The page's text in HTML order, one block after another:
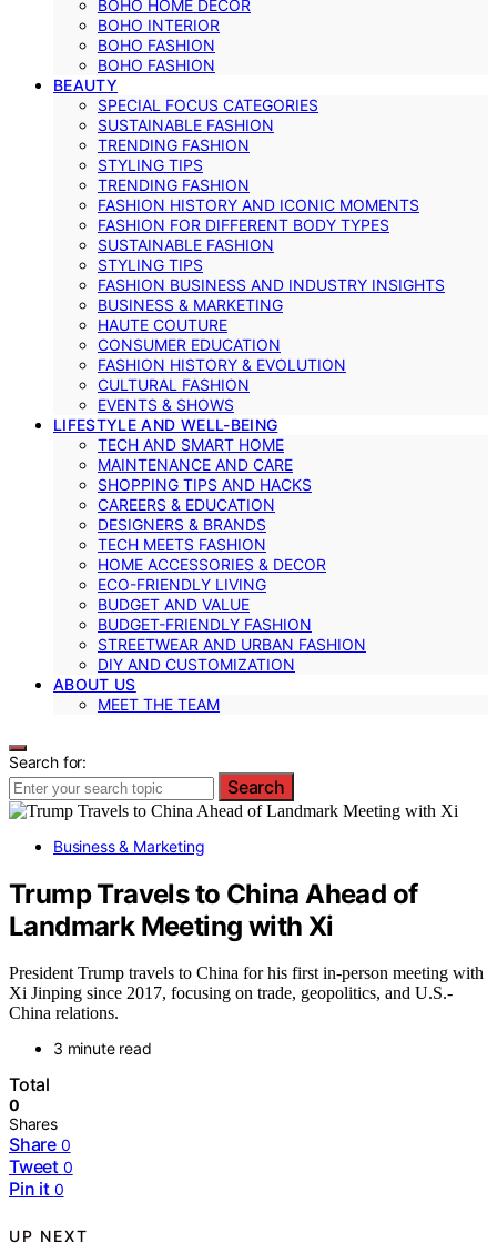
BOHO HOME DECOR
BOHO INTERIOR
BOHO FASHION
BOHO FASHION
BEAUTY
SPECIAL FOCUS CATEGORIES
SUSTAINABLE FASHION
TRENDING FASHION
STYLING TIPS
TRENDING FASHION
FASHION HISTORY AND ICONIC MOMENTS
FASHION FOR DIFFERENT BODY TYPES
SUSTAINABLE FASHION
STYLING TIPS
FASHION BUSINESS AND INDUSTRY INSIGHTS
BUSINESS & MARKETING
HAUTE COUTURE
CONSUMER EDUCATION
FASHION HISTORY & EVOLUTION
CULTURAL FASHION
EVENTS & SHOWS
LIFESTYLE AND WELL-BEING
TECH AND SMART HOME
MAINTENANCE AND CARE
SHOPPING TIPS AND HACKS
CAREERS & EDUCATION
DESIGNERS & BRANDS
TECH MEETS FASHION
HOME ACCESSORIES & DECOR
ECO-FRIENDLY LIVING
BUDGET AND VALUE
BUDGET-FRIENDLY FASHION
STREETWEAR AND URBAN FASHION
DIY AND CUSTOMIZATION
ABOUT US
MEET THE TEAM
Search for:
Search
Business & Marketing
Trump Travels to China Ahead of
Landmark Meeting with Xi
President Trump travels to China for his first in-person meeting with
Xi Jinping since 2017, focusing on trade, geopolitics, and U.S.-
China relations.
3 minute read
Total
0
Shares
Share 0
Tweet 0
Pin it 0
UP NEXT